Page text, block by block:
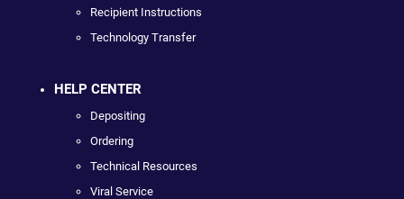
Recipient Instructions
Technology Transfer
HELP CENTER
Depositing
Ordering
Technical Resources
Viral Service